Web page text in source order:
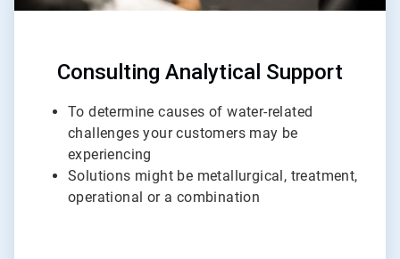
Consulting Analytical Support
To determine causes of water-related
challenges your customers may be
experiencing
Solutions might be metallurgical, treatment,
operational or a combination